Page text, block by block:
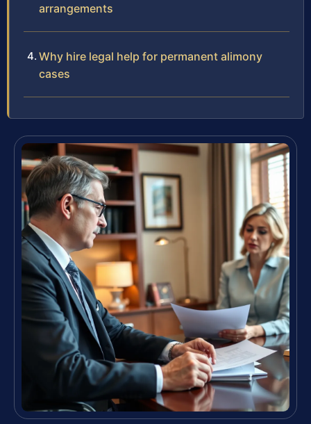
arrangements
Why hire legal help for permanent alimony
cases